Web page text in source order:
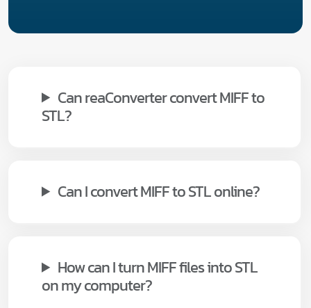
Can reaConverter convert MIFF to
STL?
Can I convert MIFF to STL online?
How can I turn MIFF files into STL
on my computer?